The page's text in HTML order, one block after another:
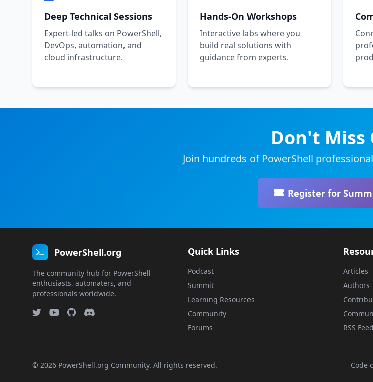
Deep Technical Sessions
Expert-led talks on PowerShell,
DevOps, automation, and
cloud infrastructure.
Hands-On Workshops
Interactive labs where you
build real solutions with
guidance from experts.
Don't Miss
Join hundreds of PowerShell
Register for
PowerShell.org
The community hub for PowerShell
enthusiasts, automaters, and
professionals worldwide.
Quick Links
Podcast
Summit
Learning Resources
Community
Forums
Articles
Authors
RSS Feed
© 2026 PowerShell.org Community. All rights reserved. Code